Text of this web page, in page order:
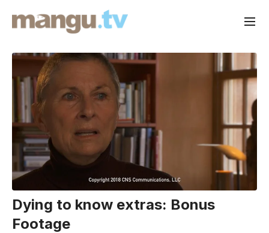
Dying to know extras: Bonus
Footage